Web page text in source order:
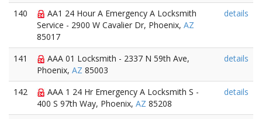
140
AA1 24 Hour A Emergency A Locksmith
Service - 2900 W Cavalier Dr, Phoenix, AZ
85017
details
141
AAA 01 Locksmith - 2337 N 59th Ave,
Phoenix, AZ 85003
details
142
AAA 1 24 Hr Emergency A Locksmith S -
400 S 97th Way, Phoenix, AZ 85208
details